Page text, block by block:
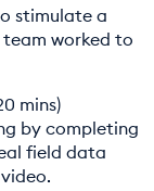
stimulate a
worked to
mins)
by completing
field data